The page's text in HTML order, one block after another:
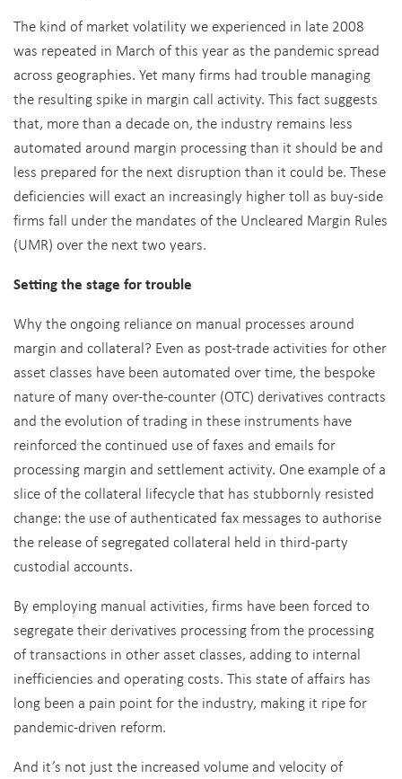
The kind of market volatility we experienced in late 2008
was repeated in March of this year as the pandemic spread
across geographies. Yet many firms had trouble managing
the resulting spike in margin call activity. This fact suggests
that, more than a decade on, the industry remains less
automated around margin processing than it should be and
less prepared for the next disruption than it could be. These
deficiencies will exact an increasingly higher toll as buy-side
firms fall under the mandates of the Uncleared Margin Rules
(UMR) over the next two years.
Setting the stage for trouble
Why the ongoing reliance on manual processes around
margin and collateral? Even as post-trade activities for other
asset classes have been automated over time, the bespoke
nature of many over-the-counter (OTC) derivatives contracts
and the evolution of trading in these instruments have
reinforced the continued use of faxes and emails for
processing margin and settlement activity. One example of a
slice of the collateral lifecycle that has stubbornly resisted
change: the use of authenticated fax messages to authorise
the release of segregated collateral held in third-party
custodial accounts.
By employing manual activities, firms have been forced to
segregate their derivatives processing from the processing
of transactions in other asset classes, adding to internal
inefficiencies and operating costs. This state of affairs has
long been a pain point for the industry, making it ripe for
pandemic-driven reform.
And it’s not just the increased volume and velocity of